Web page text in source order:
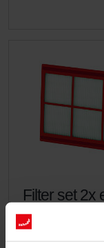
Filter set 2x
This set consists
Catalogue